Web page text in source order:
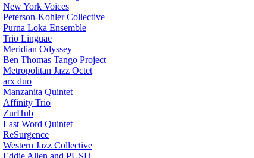
New York Voices
Peterson-Kohler Collective
Purna Loka Ensemble
Trio Linguae
Meridian Odyssey
Ben Thomas Tango Project
Metropolitan Jazz Octet
arx duo
Manzanita Quintet
Affinity Trio
ZurHub
Last Word Quintet
ReSurgence
Western Jazz Collective
Eddie Allen and PUSH